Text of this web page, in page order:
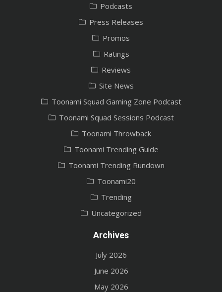
Podcasts
Press Releases
Promos
Ratings
Reviews
Site News
Toonami Squad Gaming Zone Podcast
Toonami Squad Sessions Podcast
Toonami Throwback
Toonami Trending Guide
Toonami Trending Rundown
Toonami20
Trending
Uncategorized
Archives
July 2026
June 2026
May 2026